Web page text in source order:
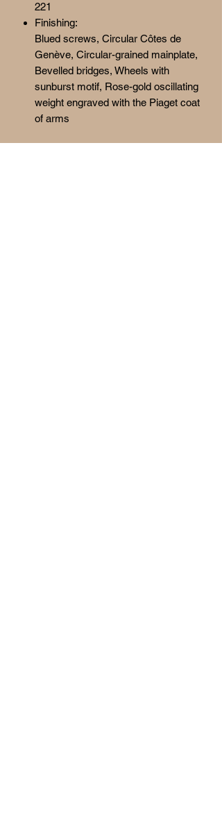
221
Finishing:
Blued screws, Circular Côtes de
Genève, Circular-grained mainplate,
Bevelled bridges, Wheels with
sunburst motif, Rose-gold oscillating
weight engraved with the Piaget coat
of arms